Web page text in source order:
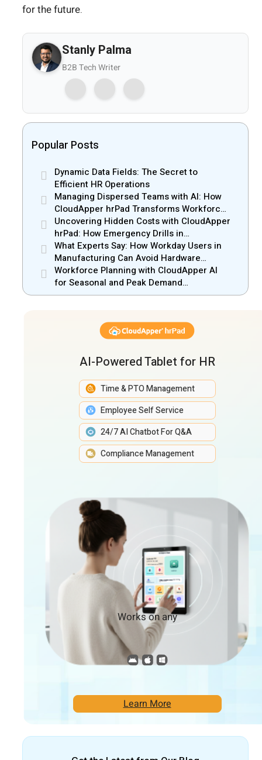
for the future.
Stanly Palma
B2B Tech Writer
Popular Posts
Dynamic Data Fields: The Secret to
Efficient HR Operations
Managing Dispersed Teams with AI: How
CloudApper hrPad Transforms Workforce
Operations in Mobile Retail & Telecom
Industry
Uncovering Hidden Costs with CloudApper
hrPad: How Emergency Drills in
Manufacturing Gain New Efficiency
What Experts Say: How Workday Users in
Manufacturing Can Avoid Hardware
Markups
Workforce Planning with CloudApper AI
for Seasonal and Peak Demand
Management
AI-Powered Tablet for HR
Time & PTO Management
Employee Self Service
24/7 AI Chatbot For Q&A
Compliance Management
Works on any
Learn More